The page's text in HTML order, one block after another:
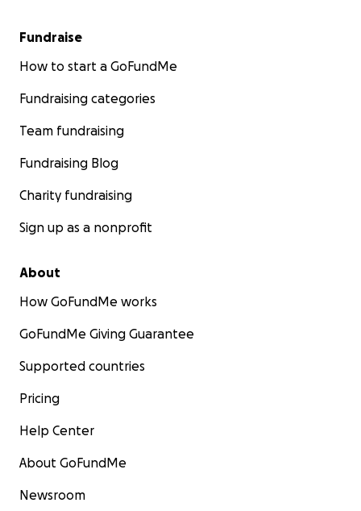
Fundraise
How to start a GoFundMe
Fundraising categories
Team fundraising
Fundraising Blog
Charity fundraising
Sign up as a nonprofit
About
How GoFundMe works
GoFundMe Giving Guarantee
Supported countries
Pricing
Help Center
About GoFundMe
Newsroom